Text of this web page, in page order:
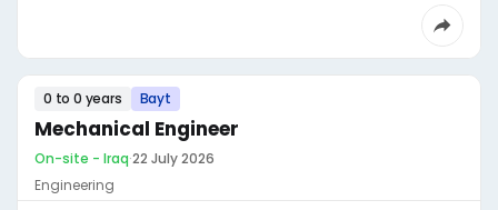
0 to 0 years Bayt
Mechanical Engineer
On-site - Iraq·22 July 2026
Engineering